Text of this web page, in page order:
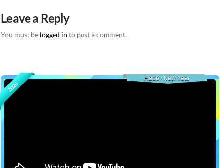
Leave a Reply
You must be logged in to post a comment.
2026
Happy New Year